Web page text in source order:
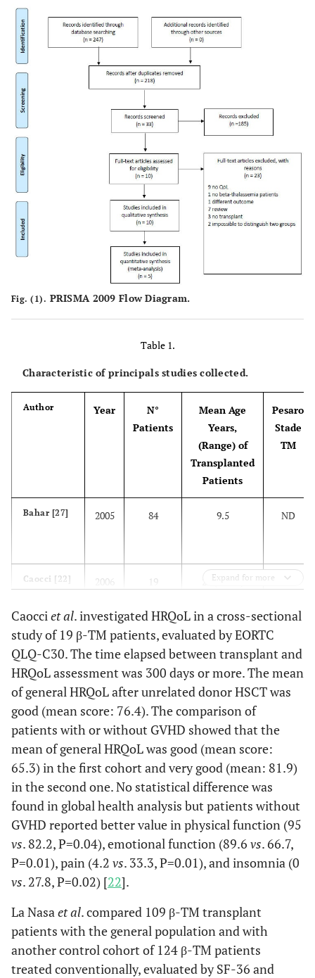
Fig. (1). PRISMA 2009 Flow Diagram.
Table 1.
Characteristic of principals studies collected.
Author Year
N°
Patients
Mean Age
Years,
(Range) of
Transplanted
Patients
Pesaro
Stade
TM
Bahar [27] 2005 84 9.5 ND
Caocci [22] 2006 19 22 (17-37) III
Cheuk [28] 2008 24 15.2 (5.3-30.4) I, II, III
Caocci [11] 28 10 (5-17)
Kelly [23] 2012 6 8 (5-18) ND
Uygun [26] 2012 11.6 (3.5-27.5) ND
[24]
2013 109 34 (21-48)
Expand for more
Caocci et al. investigated HRQoL in a cross-sectional
study of 19 β-TM patients, evaluated by EORTC
QLQ-C30. The time elapsed between transplant and
HRQoL assessment was 300 days or more. The mean
of general HRQoL after unrelated donor HSCT was
good (mean score: 76.4). The comparison of
patients with or without GVHD showed that the
mean of general HRQoL was good (mean score:
65.3) in the first cohort and very good (mean: 81.9)
in the second one. No statistical difference was
found in global health analysis but patients without
GVHD reported better value in physical function (95
vs. 82.2, P=0.04), emotional function (89.6 vs. 66.7,
P=0.01), pain (4.2 vs. 33.3, P=0.01), and insomnia (0
vs. 27.8, P=0.02) [22].
La Nasa et al. compared 109 β-TM transplant
patients with the general population and with
another control cohort of 124 β-TM patients
treated conventionally, evaluated by SF-36 and